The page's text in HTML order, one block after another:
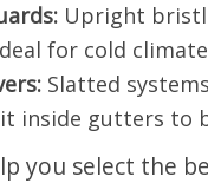
Upright
for cold
Slatted
inside gutters to
you select the